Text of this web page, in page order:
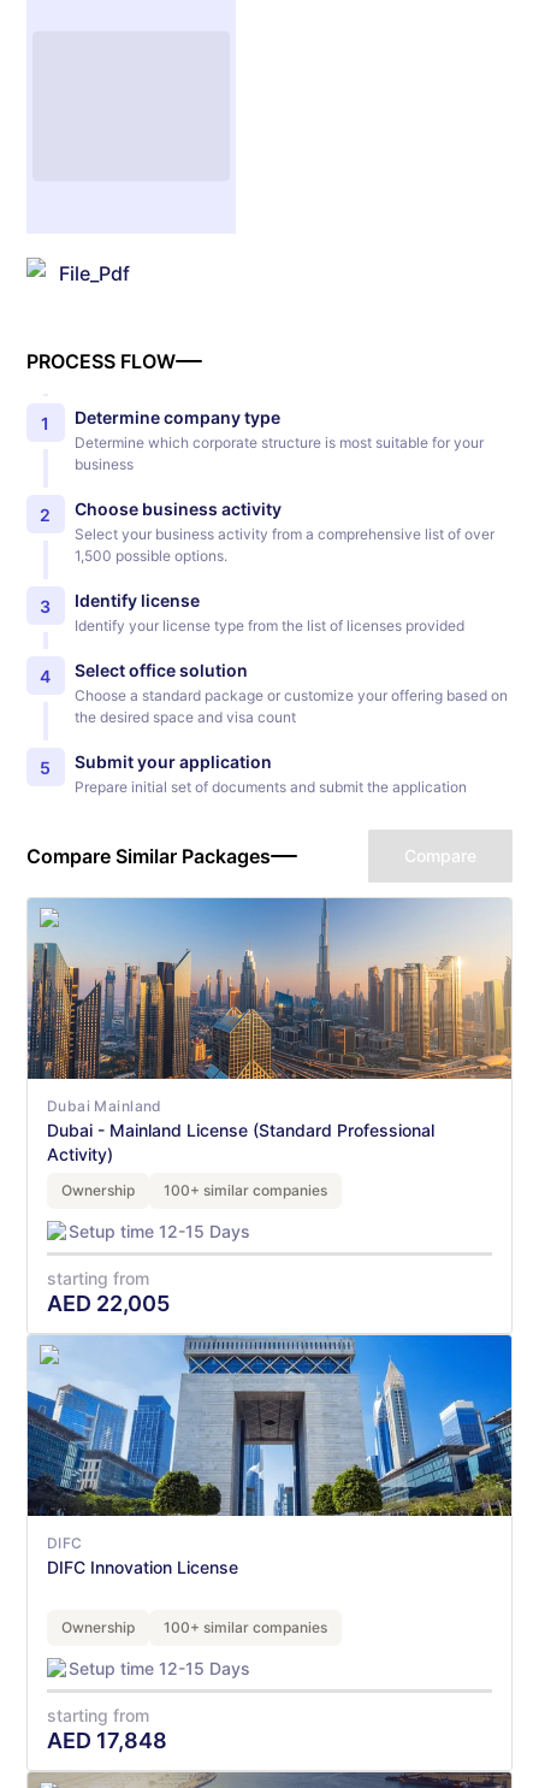
File_Pdf
PROCESS FLOW
1 Determine company type
Determine which corporate structure is most suitable for your
business
2 Choose business activity
Select your business activity from a comprehensive list of over
1,500 possible options.
3 Identify license
Identify your license type from the list of licenses provided
4 Select office solution
Choose a standard package or customize your offering based on
the desired space and visa count
5 Submit your application
Prepare initial set of documents and submit the application
Compare Similar Packages Compare
Dubai Mainland
Dubai - Mainland License (Standard Professional
Activity)
Ownership 100+ similar companies
Setup time 12-15 Days
starting from
AED 22,005
DIFC
DIFC Innovation License
Ownership 100+ similar companies
Setup time 12-15 Days
starting from
AED 17,848